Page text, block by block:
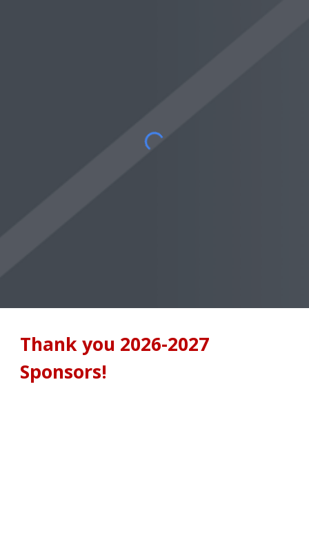
Thank you 2026-2027
Sponsors!